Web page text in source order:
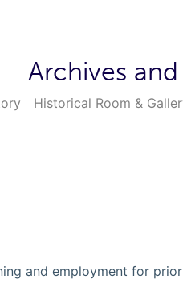
Archives
Historical Room &
and employment for